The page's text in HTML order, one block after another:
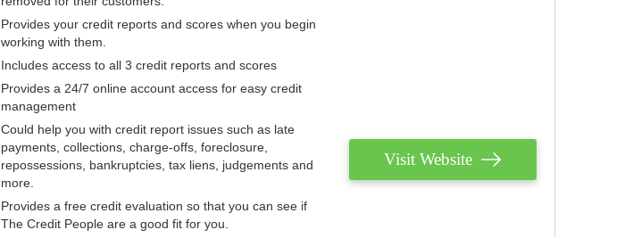
Provides your credit reports and scores when you begin
working with them.
Includes access to all 3 credit reports and scores
Provides a 24/7 online account access for easy credit
management
Could help you with credit report issues such as late
payments, collections, charge-offs, foreclosure,
repossessions, bankruptcies, tax liens, judgements and
more.
Provides a free credit evaluation so that you can see if
The Credit People are a good fit for you.
Visit Website